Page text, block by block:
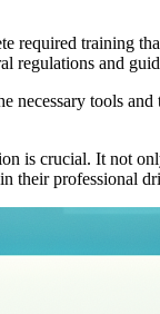
required training
regulations and
tools
crucial. It not
their professional